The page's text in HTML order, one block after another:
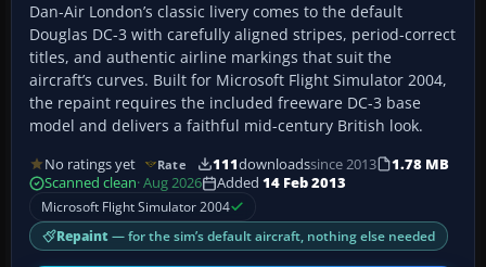
Dan-Air London’s classic livery comes to the default
Douglas DC-3 with carefully aligned stripes, period-correct
titles, and authentic airline markings that suit the
aircraft’s curves. Built for Microsoft Flight Simulator 2004,
the repaint requires the included freeware DC-3 base
model and delivers a faithful mid-century British look.
No ratings yet Rate 111downloadssince 2013
1.78 MB
Scanned clean· Aug 2026 Added 14 Feb 2013
Microsoft Flight Simulator 2004
Repaint — for the sim’s default aircraft, nothing else needed